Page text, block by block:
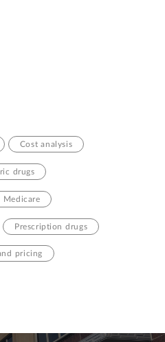
Cost analysis
drugs
Medicare
Prescription drugs
pricing